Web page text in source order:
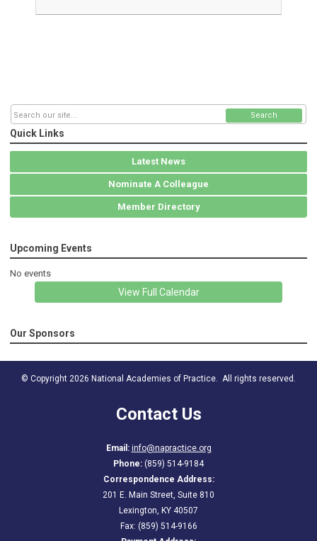
Search
Quick Links
Latest News
Nominate A Colleague
Member Directory
Upcoming Events
No events
View Full Calendar
Our Sponsors
© Copyright 2026 National Academies of Practice. All rights reserved.
Contact Us
Email: info@napractice.org
Phone: (859) 514-9184
Correspondence Address:
201 E. Main Street, Suite 810
Lexington, KY 40507
Fax: (859) 514-9166